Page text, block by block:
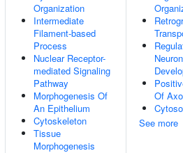
Organization
Intermediate
Filament-based
Process
Nuclear Receptor-
mediated Signaling
Pathway
Morphogenesis Of
An Epithelium
Cytoskeleton
Tissue
Morphogenesis
Of
See more